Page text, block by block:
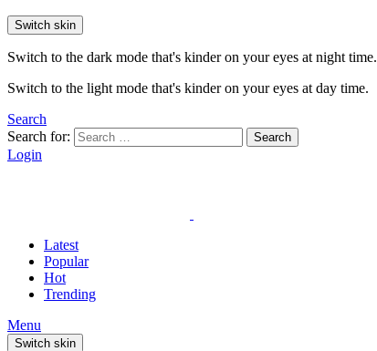
Switch skin
Switch to the dark mode that's kinder on your eyes at night time.
Switch to the light mode that's kinder on your eyes at day time.
Search
Search for:
Search
Login
Latest
Popular
Hot
Trending
Menu
Switch skin